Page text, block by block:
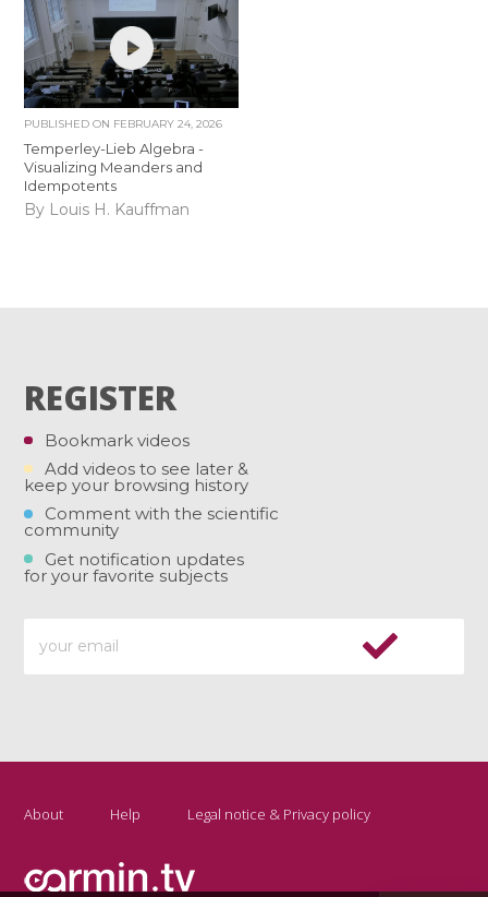
PUBLISHED ON FEBRUARY 24, 2026
Temperley-Lieb Algebra -
Visualizing Meanders and
Idempotents
By Louis H. Kauffman
REGISTER
Bookmark videos
Add videos to see later &
keep your browsing history
Comment with the scientific
community
Get notification updates
for your favorite subjects
About Help Legal notice & Privacy policy